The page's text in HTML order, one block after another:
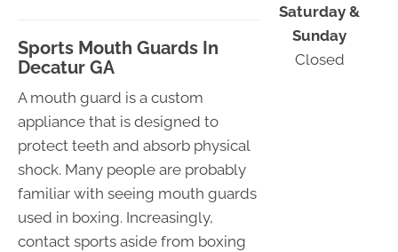
Sports Mouth Guards In
Decatur GA
A mouth guard is a custom
appliance that is designed to
protect teeth and absorb physical
shock. Many people are probably
familiar with seeing mouth guards
used in boxing. Increasingly,
contact sports aside from boxing
Saturday &
Sunday
Closed